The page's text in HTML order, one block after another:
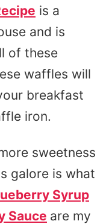
is a
and is
of these
waffles will
breakfast
iron.
sweetness
galore is what
Syrup
Sauce are my